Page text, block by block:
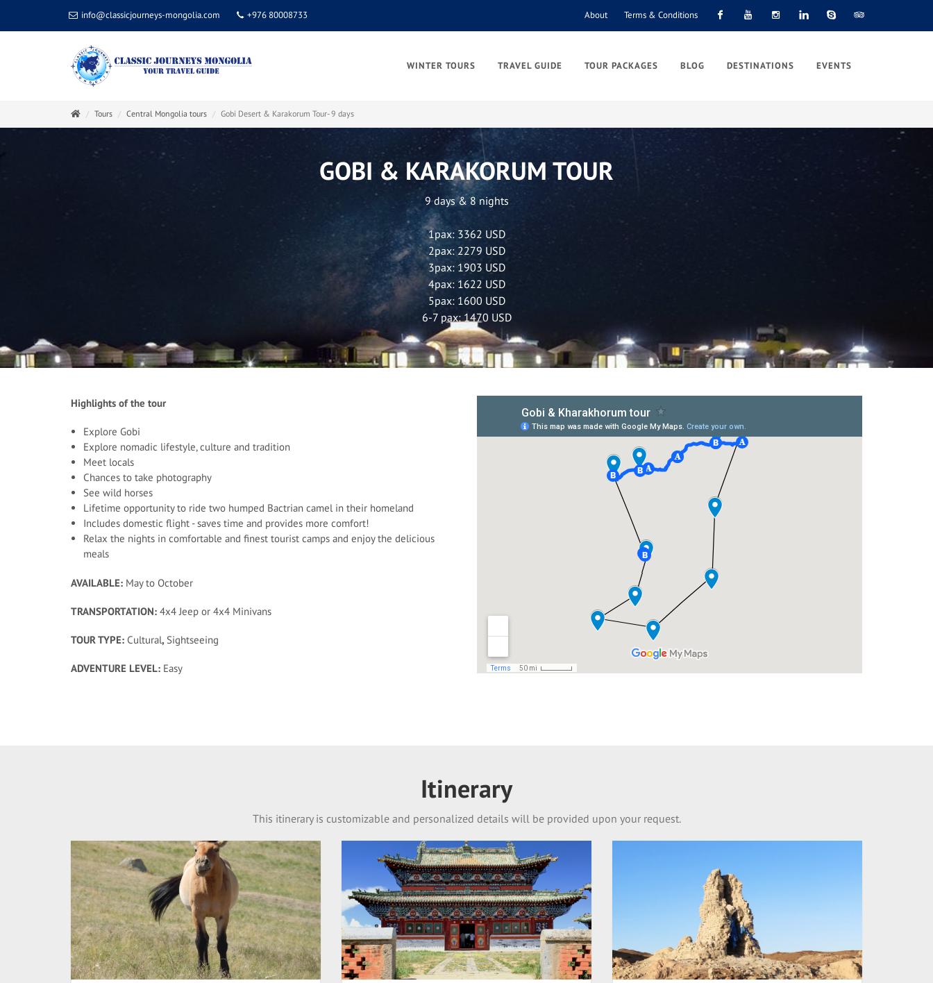
info@classicjourneys-mongolia.com +976 80008733 About Terms & Conditions
WINTER TOURS TRAVEL GUIDE TOUR PACKAGES BLOG DESTINATIONS EVENTS
Tours Central Mongolia tours Gobi Desert & Karakorum Tour- 9 days
GOBI & KARAKORUM TOUR
9 days & 8 nights
1pax: 3362 USD
2pax: 2279 USD
3pax: 1903 USD
4pax: 1622 USD
5pax: 1600 USD
6-7 pax: 1470 USD
Highlights of the tour
Explore Gobi
Explore nomadic lifestyle, culture and tradition
Meet locals
Chances to take photography
See wild horses
Lifetime opportunity to ride two humped Bactrian camel in their homeland
Includes domestic flight - saves time and provides more comfort!
Relax the nights in comfortable and finest tourist camps and enjoy the delicious
meals
AVAILABLE: May to October
TRANSPORTATION: 4x4 Jeep or 4x4 Minivans
TOUR TYPE: Cultural, Sightseeing
ADVENTURE LEVEL: Easy
Itinerary
This itinerary is customizable and personalized details will be provided upon your request.